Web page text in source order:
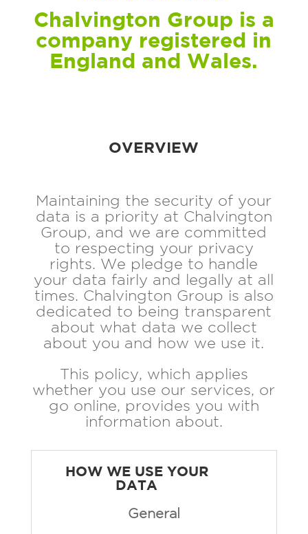
Chalvington Group is a
company registered in
England and Wales.
OVERVIEW
Maintaining the security of your
data is a priority at Chalvington
Group, and we are committed
to respecting your privacy
rights. We pledge to handle
your data fairly and legally at all
times. Chalvington Group is also
dedicated to being transparent
about what data we collect
about you and how we use it.
This policy, which applies
whether you use our services, or
go online, provides you with
information about.
HOW WE USE YOUR
DATA
General